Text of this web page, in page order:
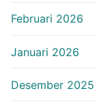
Februari 2026
Januari 2026
Desember 2025